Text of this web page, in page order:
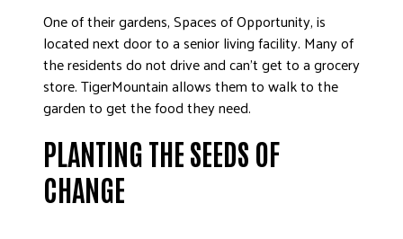
One of their gardens, Spaces of Opportunity, is
located next door to a senior living facility. Many of
the residents do not drive and can’t get to a grocery
store. TigerMountain allows them to walk to the
garden to get the food they need.
PLANTING THE SEEDS OF
CHANGE